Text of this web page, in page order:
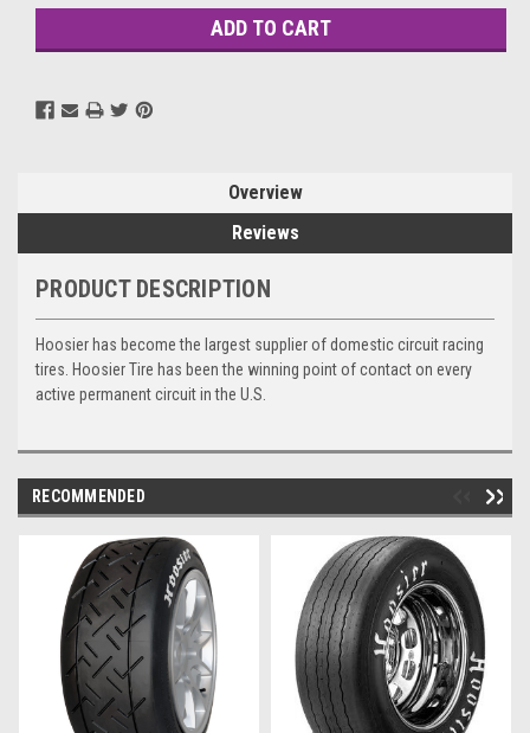
Overview
Reviews
PRODUCT DESCRIPTION
Hoosier has become the largest supplier of domestic circuit racing
tires. Hoosier Tire has been the winning point of contact on every
active permanent circuit in the U.S.
RECOMMENDED